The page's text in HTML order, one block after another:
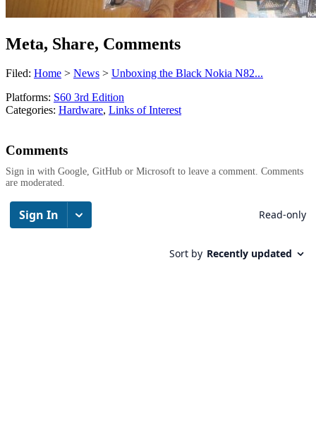
Meta, Share, Comments
Filed: Home > News > Unboxing the Black Nokia N82...
Platforms: S60 3rd Edition
Categories: Hardware, Links of Interest
Comments
Sign in with Google, GitHub or Microsoft to leave a comment. Comments
are moderated.